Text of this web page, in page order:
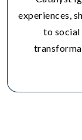
experiences,
to social